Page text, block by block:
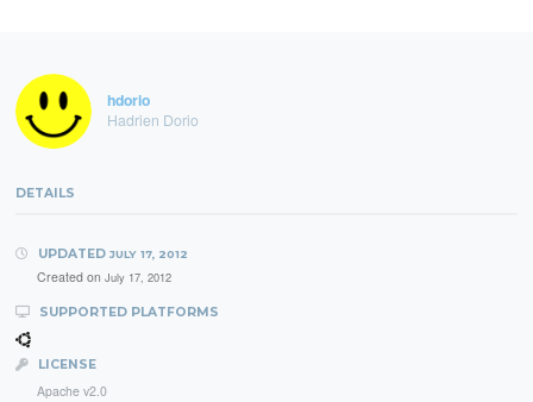
hdorio
Hadrien Dorio
DETAILS
UPDATED JULY 17, 2012
Created on July 17, 2012
SUPPORTED PLATFORMS
LICENSE
Apache v2.0